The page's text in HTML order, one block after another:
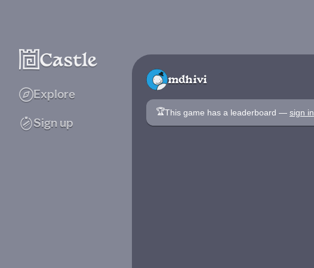
Explore
Sign up
mdhivi
🏆This game has a leaderboard — sign in